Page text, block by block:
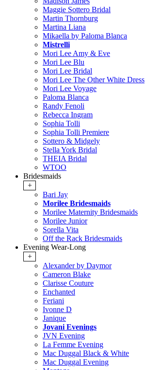
Maggie Sottero Bridal
Martin Thornburg
Martina Liana
Mikaella by Paloma Blanca
Mistrelli
Mori Lee Amy & Eve
Mori Lee Blu
Mori Lee Bridal
Mori Lee The Other White Dress
Mori Lee Voyage
Paloma Blanca
Randy Fenoli
Rebecca Ingram
Sophia Tolli
Sophia Tolli Premiere
Sottero & Midgely
Stella York Bridal
THEIA Bridal
WTOO
Bridesmaids
+
Bari Jay
Morilee Bridesmaids
Morilee Maternity Bridesmaids
Morilee Junior
Sorella Vita
Off the Rack Bridesmaids
Evening Wear-Long
+
Alexander by Daymor
Cameron Blake
Clarisse Couture
Enchanted
Feriani
Ivonne D
Janique
Jovani Evenings
JVN Evening
La Femme Evening
Mac Duggal Black & White
Mac Duggal Evening